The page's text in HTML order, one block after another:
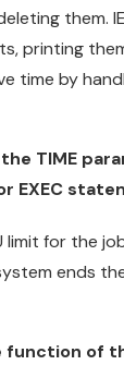
them.
printing
time by
TIME
EXEC
limit for the
ends
function of